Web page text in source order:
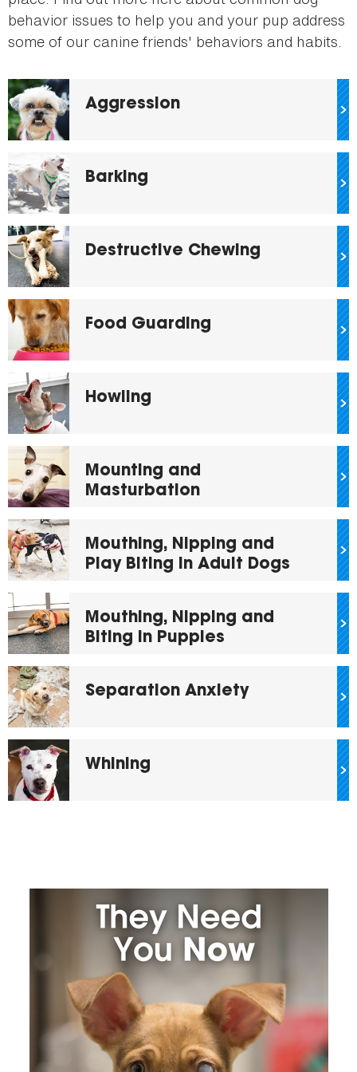
behavior issues to help you and your pup address
some of our canine friends' behaviors and habits.
Aggression
Barking
Destructive Chewing
Food Guarding
Howling
Mounting and
Masturbation
Mouthing, Nipping and
Play Biting in Adult Dogs
Mouthing, Nipping and
Biting in Puppies
Separation Anxiety
Whining